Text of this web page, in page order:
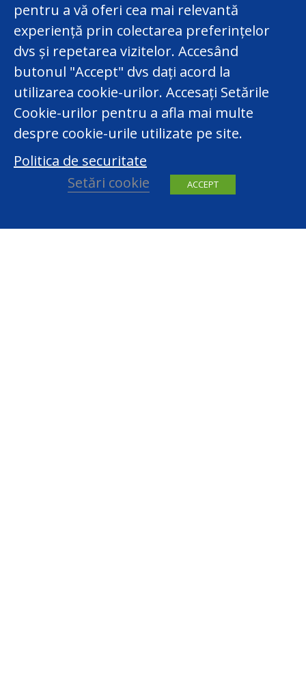
pentru a vă oferi cea mai relevantă
experiență prin colectarea preferințelor
dvs și repetarea vizitelor. Accesând
butonul "Accept" dvs dați acord la
utilizarea cookie-urilor. Accesați Setările
Cookie-urilor pentru a afla mai multe
despre cookie-urile utilizate pe site.
Politica de securitate
Setări cookie
ACCEPT